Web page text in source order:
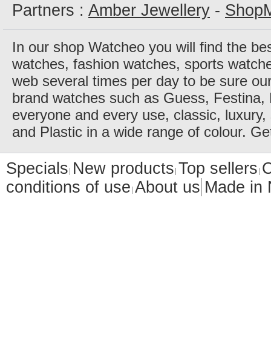
Partners : Amber Jewellery -
In our shop Watcheo you will find the
watches, fashion watches, sports
web several times per day to be sure
brand watches such as Guess,
everyone and every use, classic,
and Plastic in a wide range of colour.
Specials New products Top sellers
conditions of use About us Made in